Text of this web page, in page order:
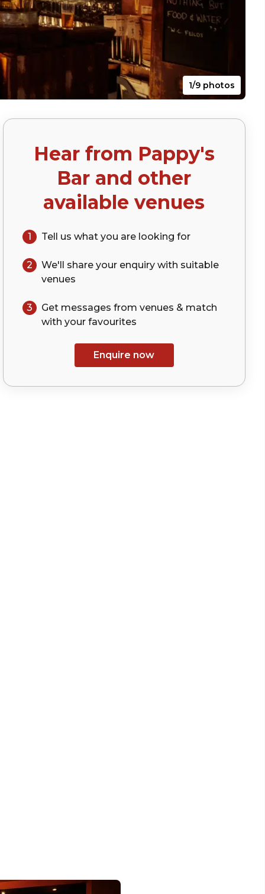
1/9 photos
Hear from Pappy's
Bar and other
available venues
1 Tell us what you are looking for
2 We'll share your enquirywith suitable
venues
3
Get messages from venues & match
with your favourites
Enquire now